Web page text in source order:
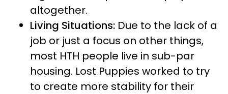
altogether.
Living Situations: Due to the lack of a
job or just a focus on other things,
most HTH people live in sub-par
housing. Lost Puppies worked to try
to create more stability for their